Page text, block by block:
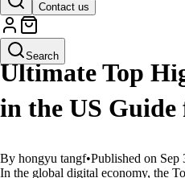
Contact us
Search
GUIDES
Ultimate Top
in the US Guide
By hongyu tangf•Published on Sep
In the global digital economy, the